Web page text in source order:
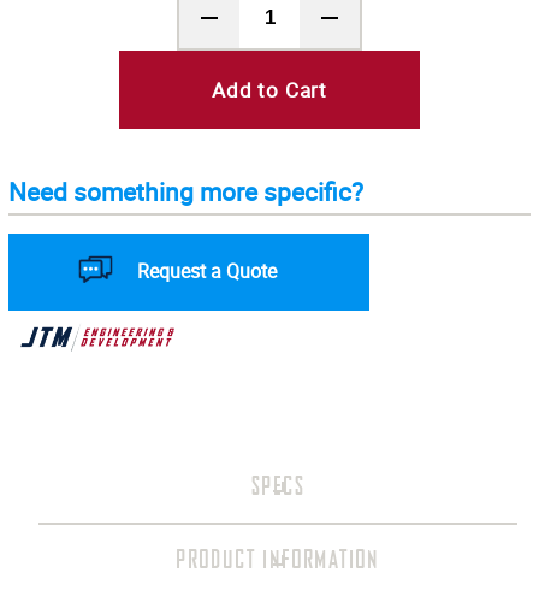
Add to Cart
Need something more specific?
Request a Quote
SPECS
PRODUCT INFORMATION